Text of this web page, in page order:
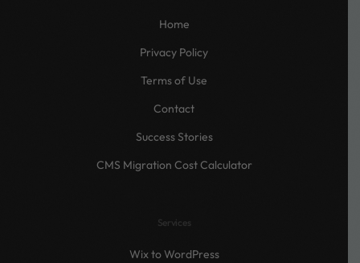
Home
Privacy Policy
Terms of Use
Contact
Success Stories
CMS Migration Cost Calculator
Services
Wix to WordPress